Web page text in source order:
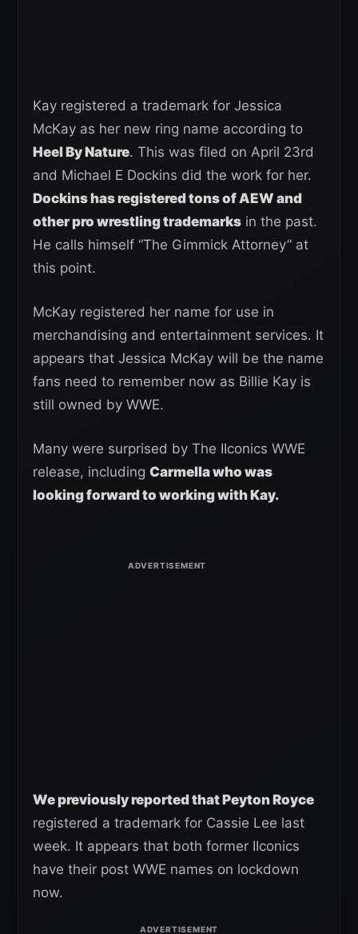
Kay registered a trademark for Jessica
McKay as her new ring name according to
Heel By Nature. This was filed on April 23rd
and Michael E Dockins did the work for her.
Dockins has registered tons of AEW and
other pro wrestling trademarks in the past.
He calls himself “The Gimmick Attorney” at
this point.
McKay registered her name for use in
merchandising and entertainment services. It
appears that Jessica McKay will be the name
fans need to remember now as Billie Kay is
still owned by WWE.
Many were surprised by The IIconics WWE
release, including Carmella who was
looking forward to working with Kay.
We previously reported that Peyton Royce
registered a trademark for Cassie Lee last
week. It appears that both former IIconics
have their post WWE names on lockdown
now.